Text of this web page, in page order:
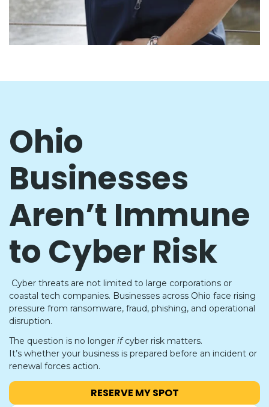
Ohio
Businesses
Aren’t Immune
to Cyber Risk
Cyber threats are not limited to large corporations or
coastal tech companies. Businesses across Ohio face rising
pressure from ransomware, fraud, phishing, and operational
disruption.
The question is no longer ifcyber risk matters.
It’s whether your business is prepared before an incident or
renewal forces action.
RESERVE MY SPOT